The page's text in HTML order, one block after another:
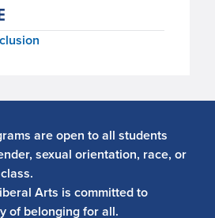
are open to all students
sexual orientation, race, or
Arts is committed to
of belonging for all.